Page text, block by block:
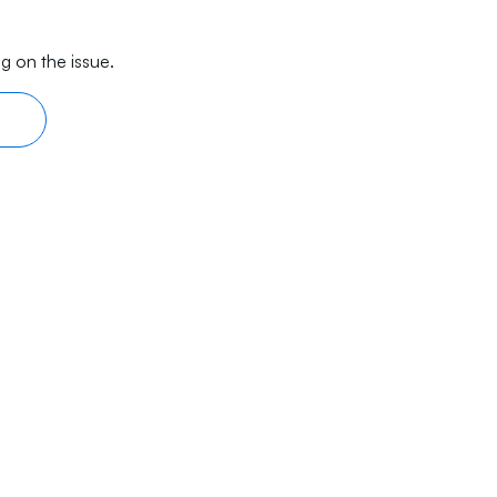
on the issue.